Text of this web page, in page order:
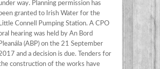
way. Planning permission has
been granted to Irish Water for the
Little Connell Pumping Station. A CPO
hearing was held by An Bord
Pleanála (ABP) on the 21 September
and a decision is due. Tenders for
construction of the works have